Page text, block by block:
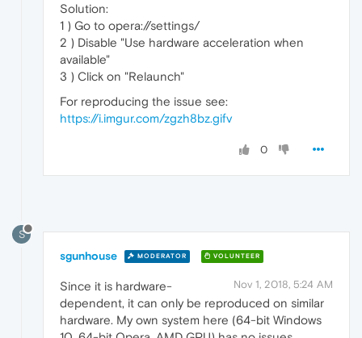
Solution:
1 ) Go to opera://settings/
2 ) Disable "Use hardware acceleration when
available"
3 ) Click on "Relaunch"
For reproducing the issue see:
https://i.imgur.com/zgzh8bz.gifv
0
S
sgunhouse MODERATOR VOLUNTEER
Nov 1, 2018, 5:24 AM
Since it is hardware-
dependent, it can only be reproduced on similar
hardware. My own system here (64-bit Windows